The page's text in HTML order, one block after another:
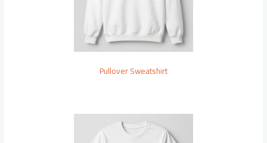
Pullover Sweatshirt